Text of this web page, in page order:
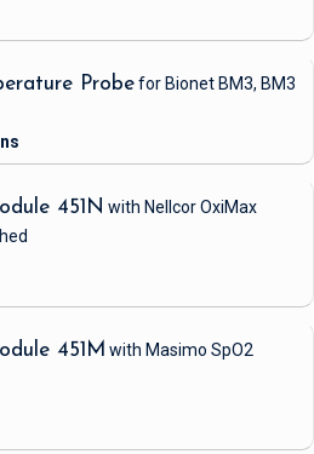
Probefor Bionet BM3, BM3
451N with Nellcor OxiMax
451M with Masimo SpO2